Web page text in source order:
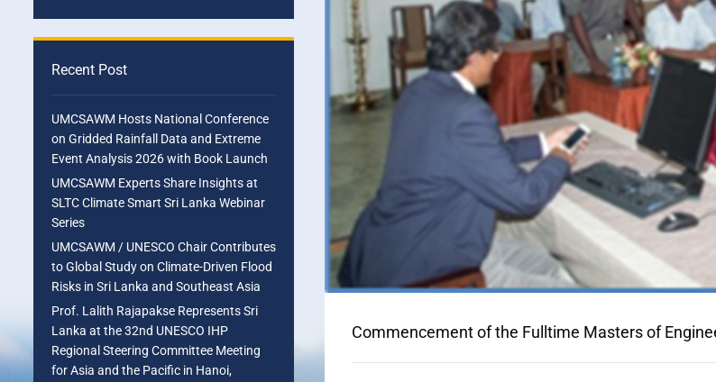
Recent Post
UMCSAWM Hosts National Conference
on Gridded Rainfall Data and Extreme
Event Analysis 2026 with Book Launch
UMCSAWM Experts Share Insights at
SLTC Climate Smart Sri Lanka Webinar
Series
UMCSAWM / UNESCO Chair Contributes
to Global Study on Climate-Driven Flood
Risks in Sri Lanka and Southeast Asia
Prof. Lalith Rajapakse Represents Sri
Lanka at the 32nd UNESCO IHP
Regional Steering Committee Meeting
for Asia and the Pacific in Hanoi,
Commencement of the Fulltime Masters of